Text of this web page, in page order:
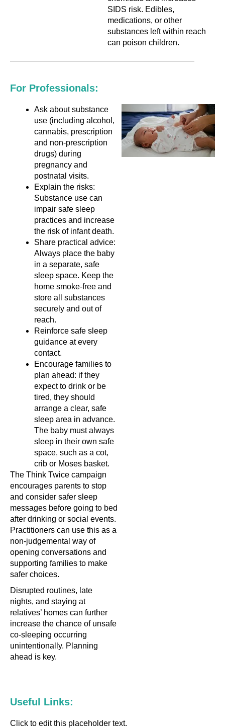
SIDS risk. Edibles,
medications, or other
substances left within reach
can poison children.
For Professionals:
Ask about substance
use (including alcohol,
cannabis, prescription
and non-prescription
drugs) during
pregnancy and
postnatal visits.
Explain the risks:
Substance use can
impair safe sleep
practices and increase
the risk of infant death.
Share practical advice:
Always place the baby
in a separate, safe
sleep space. Keep the
home smoke-free and
store all substances
securely and out of
reach.
Reinforce safe sleep
guidance at every
contact.
Encourage families to
plan ahead: if they
expect to drink or be
tired, they should
arrange a clear, safe
sleep area in advance.
The baby must always
sleep in their own safe
space, such as a cot,
crib or Moses basket.
The Think Twice campaign
encourages parents to stop
and consider safer sleep
messages before going to bed
after drinking or social events.
Practitioners can use this as a
non-judgemental way of
opening conversations and
supporting families to make
safer choices.
Disrupted routines, late
nights, and staying at
relatives’ homes can further
increase the chance of unsafe
co-sleeping occurring
unintentionally. Planning
ahead is key.
Useful Links:
Click to edit this placeholder text.